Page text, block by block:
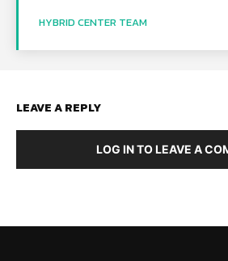
HYBRID CENTER TEAM
LEAVE A REPLY
LOG IN TO LEAVE A